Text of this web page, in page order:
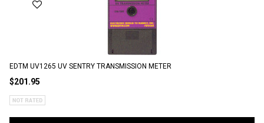
EDTM UV1265 UV SENTRY TRANSMISSION METER
$201.95